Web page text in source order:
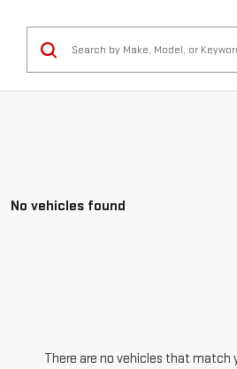
No vehicles found
There are no vehicles that match